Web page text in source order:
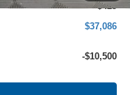
+$425
$37,086
-$10,500